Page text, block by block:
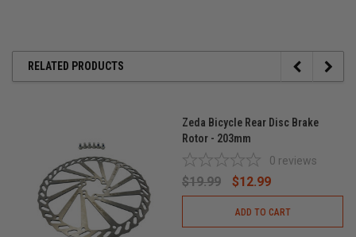
RELATED PRODUCTS
Zeda Bicycle Rear Disc Brake
Rotor - 203mm
0 reviews
$19.99 $12.99
ADD TO CART